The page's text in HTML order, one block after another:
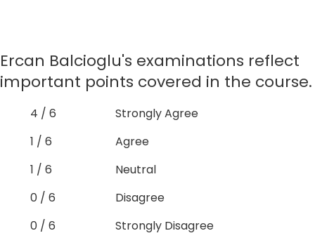
Ercan Balcioglu's examinations reflect
important points covered in the course.
4 / 6
Strongly Agree
1 / 6
Agree
1 / 6
Neutral
0 / 6
Disagree
0 / 6
Strongly Disagree